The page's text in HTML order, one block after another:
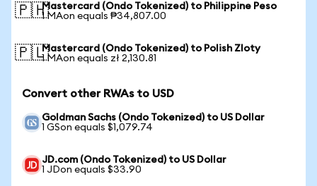
🇵🇭Mastercard (Ondo Tokenized) to Philippine Peso
1 MAon equals ₱34,807.00
🇵🇱Mastercard (Ondo Tokenized) to Polish Zloty
1 MAon equals zł 2,130.81
Convert other RWAs to USD
Goldman Sachs (Ondo Tokenized) to US Dollar
1 GSon equals $1,079.74
JD.com (Ondo Tokenized) to US Dollar
1 JDon equals $33.90